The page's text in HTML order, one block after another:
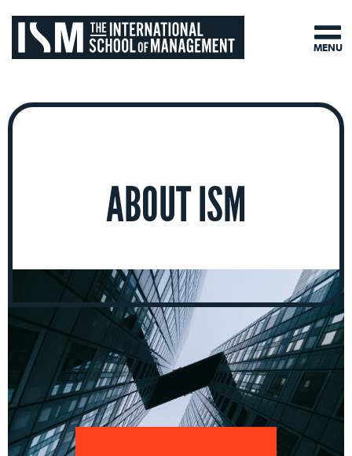
ABOUT ISM
MENU